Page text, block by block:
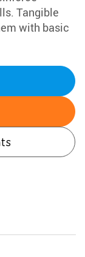
Tangible
with basic